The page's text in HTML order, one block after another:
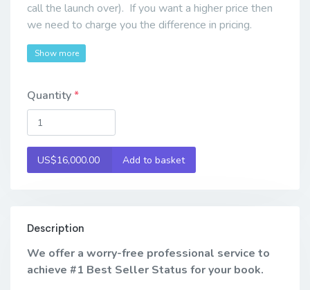
call the launch over). If you want a higher price then
we need to charge you the difference in pricing.
Show more
Quantity
US$16,000.00 Add to basket
Description
We offer a worry-free professional service to
achieve #1 Best Seller Status for your book.